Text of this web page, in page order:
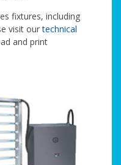
fixtures, including
visit ourtechnical
and print